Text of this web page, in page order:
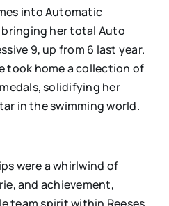
into Automatic
her total Auto
9, up from 6 last year.
took home a collection of
solidifying her
in the swimming world.
were a whirlwind of
and achievement,